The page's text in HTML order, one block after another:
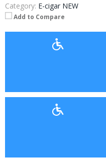
Category: E-cigar NEW
Add to Compare